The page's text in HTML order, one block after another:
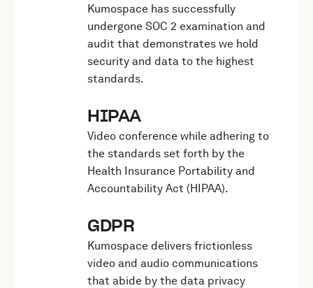
Kumospace has successfully
undergone SOC 2 examination and
audit that demonstrates we hold
security and data to the highest
standards.
HIPAA
Video conference while adhering to
the standards set forth by the
Health Insurance Portability and
Accountability Act (HIPAA).
GDPR
Kumospace delivers frictionless
video and audio communications
that abide by the data privacy